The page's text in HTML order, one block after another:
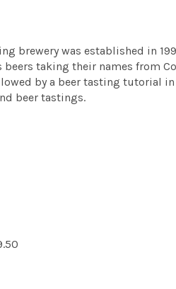
brewery was established in
taking their names from
by a beer tasting tutorial
beer tastings.